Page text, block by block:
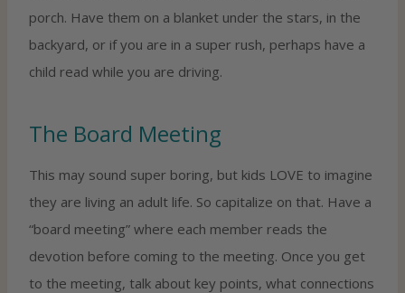
porch. Have them on a blanket under the stars, in the
backyard, or if you are in a super rush, perhaps have a
child read while you are driving.
The Board Meeting
This may sound super boring, but kids LOVE to imagine
they are living an adult life. So capitalize on that. Have a
“board meeting” where each member reads the
devotion before coming to the meeting. Once you get
to the meeting, talk about key points, what connections